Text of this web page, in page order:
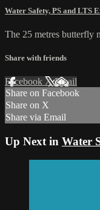
Water Safety, PS and LTS
The 25 metres butterfly
Share with friends
Facebook XEmail
Share on Facebook
Share on X
Share via Email
Up Next in Water